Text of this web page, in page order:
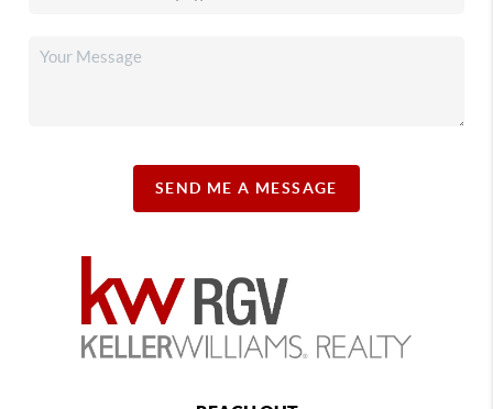
SEND ME A MESSAGE